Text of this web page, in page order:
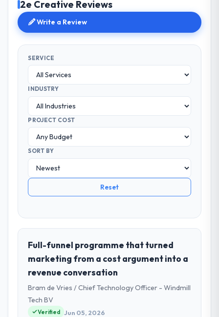
2e Creative Reviews
Write a Review
SERVICE
INDUSTRY
PROJECT COST
SORT BY
Reset
Full-funnel programme that turned
marketing from a cost argument into a
revenue conversation
Bram de Vries / Chief Technology Officer - Windmill
Tech BV
Verified Jun 05, 2026